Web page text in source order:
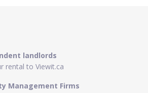
landlords
rental to Viewit.ca
Management Firms